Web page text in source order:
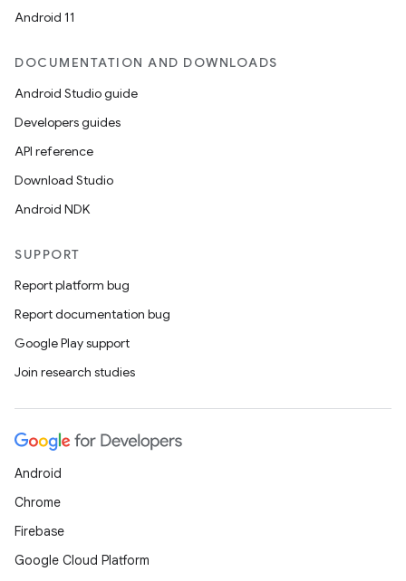
Android 11
DOCUMENTATION AND DOWNLOADS
Android Studio guide
Developers guides
API reference
Download Studio
Android NDK
SUPPORT
Report platform bug
Report documentation bug
Google Play support
Join research studies
Android
Chrome
Firebase
Google Cloud Platform